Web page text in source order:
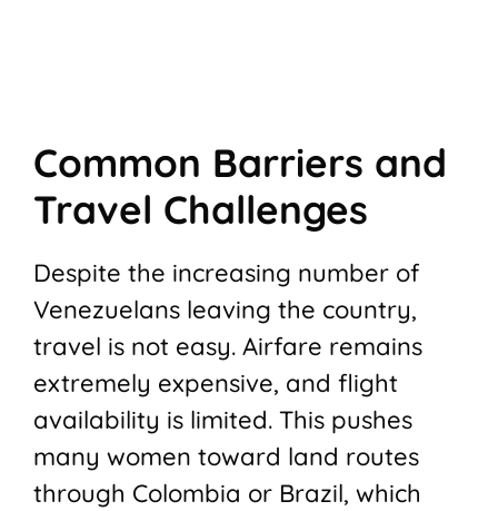
Common Barriers and
Travel Challenges
Despite the increasing number of
Venezuelans leaving the country,
travel is not easy. Airfare remains
extremely expensive, and flight
availability is limited. This pushes
many women toward land routes
through Colombia or Brazil, which